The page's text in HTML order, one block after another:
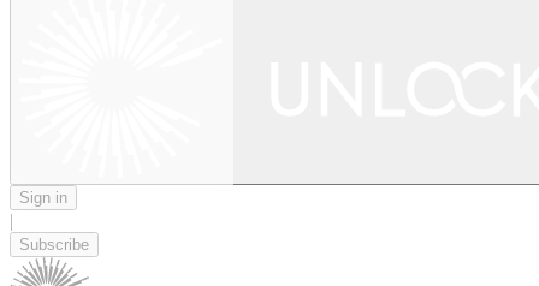
Sign in
|
Subscribe